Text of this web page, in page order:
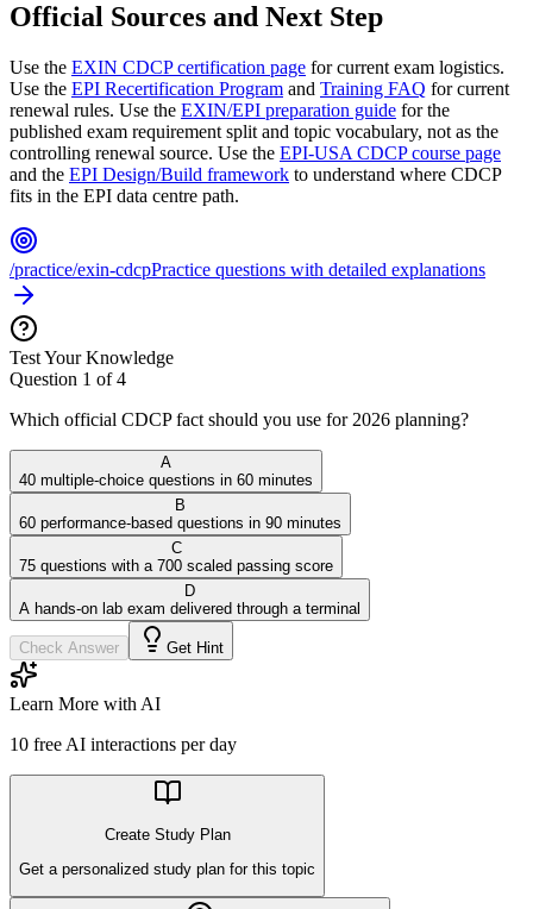
Official Sources and Next Step
Use the EXIN CDCP certification page for current exam logistics.
Use the EPI Recertification Program and Training FAQ for current
renewal rules. Use the EXIN/EPI preparation guide for the
published exam requirement split and topic vocabulary, not as the
controlling renewal source. Use the EPI-USA CDCP course page
and the EPI Design/Build framework to understand where CDCP
fits in the EPI data centre path.
/practice/exin-cdcpPractice questions with detailed explanations
Test Your Knowledge
Question 1 of4
Which official CDCP fact should you use for 2026 planning?
A
40 multiple-choice questions in 60 minutes
B
60 performance-based questions in 90 minutes
C
75 questions with a 700 scaled passing score
D
A hands-on lab exam delivered through a terminal
Check Answer Get Hint
Learn More with AI
10 free AI interactions per day
Create Study Plan
Get a personalized study plan for this topic